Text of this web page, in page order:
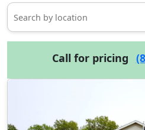
Call for pricing